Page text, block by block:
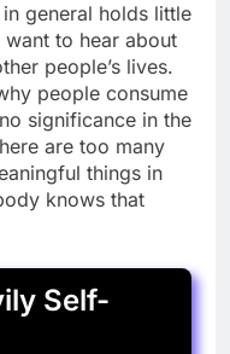
general holds little
to hear about
people’s lives.
people consume
significance in the
are too many
things in
knows that
Self-